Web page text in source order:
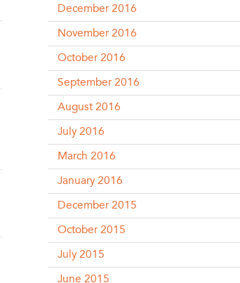
December 2016
November 2016
October 2016
September 2016
August 2016
July 2016
March 2016
January 2016
December 2015
October 2015
July 2015
June 2015